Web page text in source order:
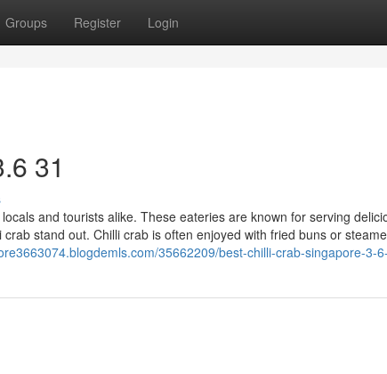
Groups Register Login
31
and tourists alike. These eateries are known for serving
stand out. Chilli crab is often enjoyed with fried buns or
35662209/best-chilli-crab-singapore-3-